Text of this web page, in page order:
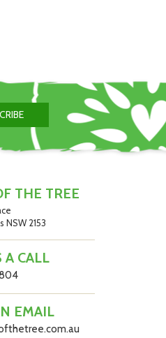
THE TREE
NSW 2153
A CALL
EMAIL